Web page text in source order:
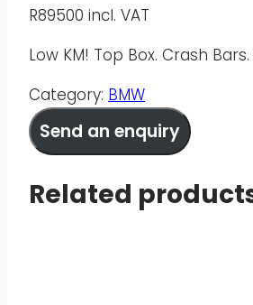
R89500 incl. VAT
Low KM! Top Box. Crash
Category: BMW
Send an enquiry
Related